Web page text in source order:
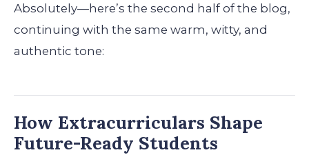
Absolutely—here’s the second half of the blog,
continuing with the same warm, witty, and
authentic tone:
How Extracurriculars Shape
Future-Ready Students